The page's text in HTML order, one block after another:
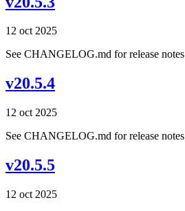
12 oct 2025
See CHANGELOG.md for release notes
v20.5.4
12 oct 2025
See CHANGELOG.md for release notes
v20.5.5
12 oct 2025